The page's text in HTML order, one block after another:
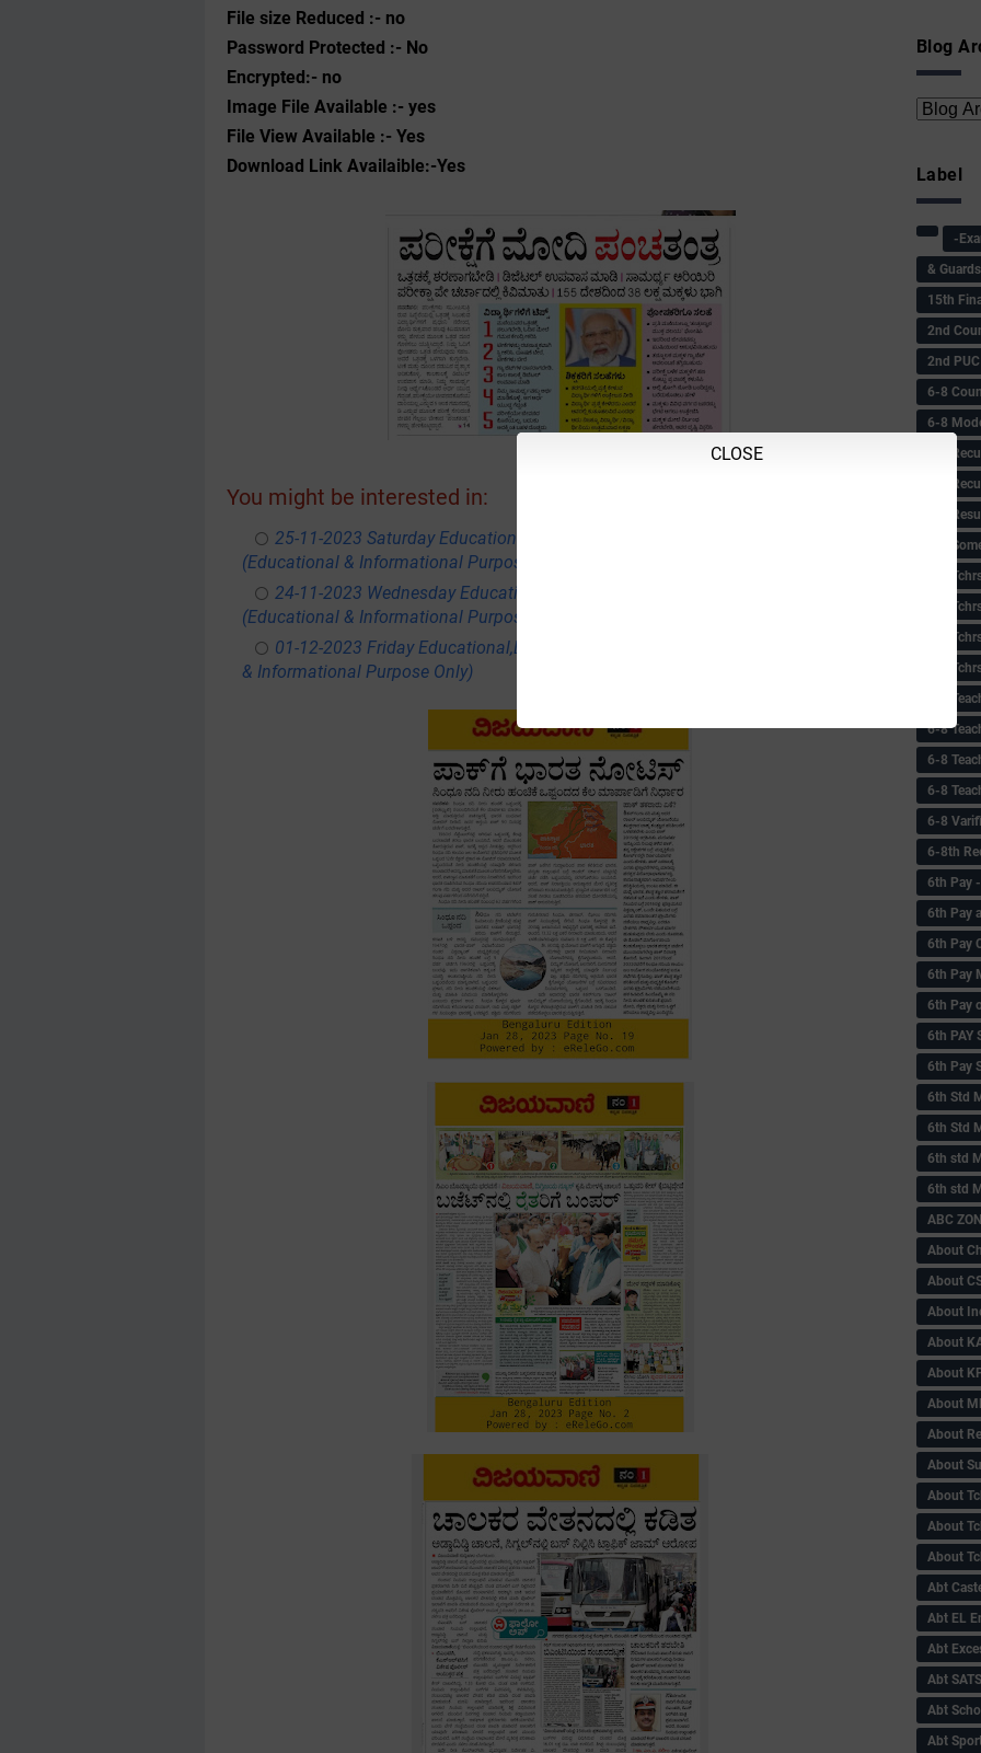
File size Reduced :- no
Password Protected :- No
Encrypted:- no
Image File Available :- yes
File View Available :- Yes
Download Link Availaible:-Yes
You might be interested in:
25-11-2023 Saturday Educational,Employment & Others News Points
(Educational & Informational Purpose Only)
24-11-2023 Wednesday Educational,Employment & Others News Points
(Educational & Informational Purpose Only)
01-12-2023 Friday Educational,Employment & Others News Points (Educational
& Informational Purpose Only)
Blog
CLOSE
Label
-
&
15th
2nd
2nd PUC
6-8
6-8
6-8
6-8
6-8
6-8
6-8
6-8
6-8
6-8
6-8
6-8
6-8
6-8
6-8
6-8th
6‌th Pay
6th Pay
6th Pay
6th Pay
6th Pay
6th PAY
6th Pay
6th Std
6th Std
6th std
6th std
ABC
About
About
About
About
About
About
About
About
About
About
About
Abt
Abt EL
Abt
Abt SATS
Abt
Abt